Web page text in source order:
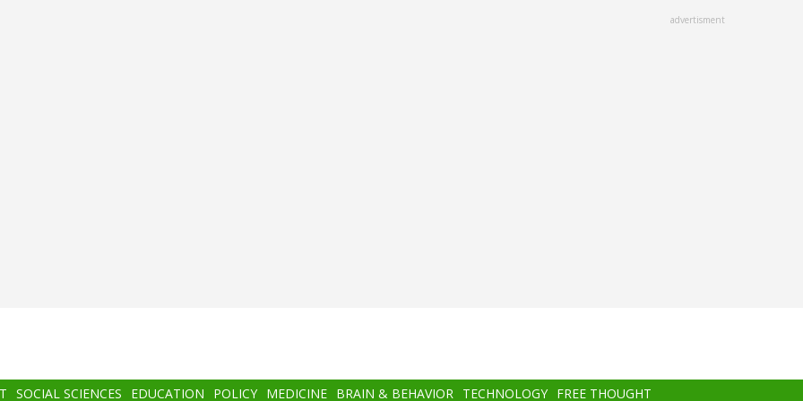
advertisment
SOCIAL SCIENCES EDUCATION POLICY MEDICINE BRAIN & BEHAVIOR TECHNOLOGY FREE THOUGHT